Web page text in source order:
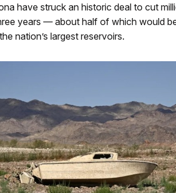
have struck an historic deal to cut
years — about half of which would
nation’s largest reservoirs.